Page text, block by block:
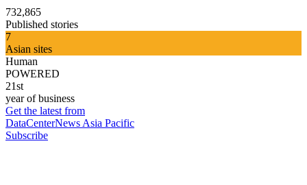
732,865
Published stories
7
Asian sites
Human
POWERED
21st
year of business
Get the latest from
DataCenterNews Asia Pacific
Subscribe